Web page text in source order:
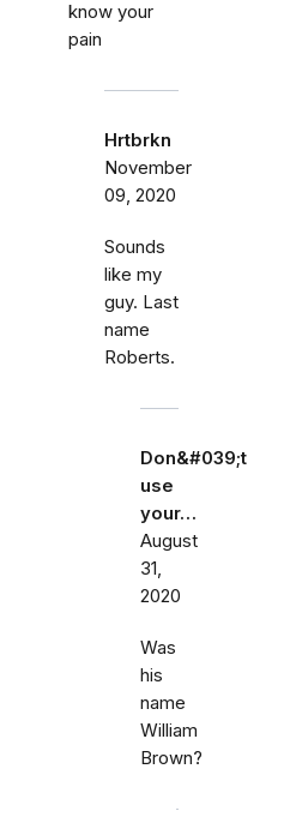
know your
pain
Hrtbrkn
November
09, 2020
Sounds
like my
guy. Last
name
Roberts.
Don&#039;t
use
your…
August
31,
2020
Was
his
name
William
Brown?